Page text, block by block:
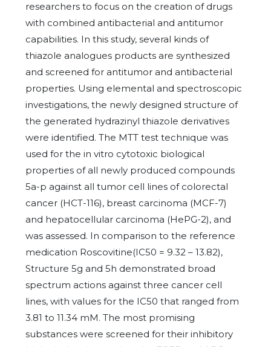
researchers to focus on the creation of drugs
with combined antibacterial and antitumor
capabilities. In this study, several kinds of
thiazole analogues products are synthesized
and screened for antitumor and antibacterial
properties. Using elemental and spectroscopic
investigations, the newly designed structure of
the generated hydrazinyl thiazole derivatives
were identified. The MTT test technique was
used for the in vitro cytotoxic biological
properties of all newly produced compounds
5a-p against all tumor cell lines of colorectal
cancer (HCT-116), breast carcinoma (MCF-7)
and hepatocellular carcinoma (HePG-2), and
was assessed. In comparison to the reference
medication Roscovitine(IC50 = 9.32 – 13.82),
Structure 5g and 5h demonstrated broad
spectrum actions against three cancer cell
lines, with values for the IC50 that ranged from
3.81 to 11.34 mM. The most promising
substances were screened for their inhibitory